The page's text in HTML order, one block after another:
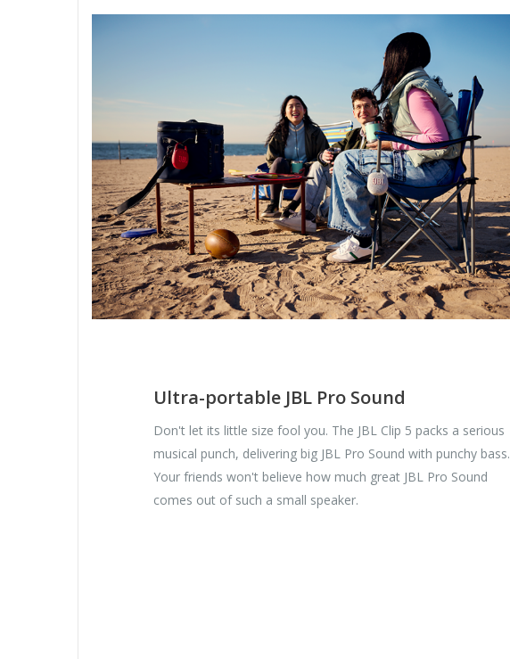
Ultra-portable JBL Pro Sound
Don't let its little size fool you. The JBL Clip 5 packs a serious
musical punch, delivering big JBL Pro Sound with punchy bass.
Your friends won't believe how much great JBL Pro Sound
comes out of such a small speaker.